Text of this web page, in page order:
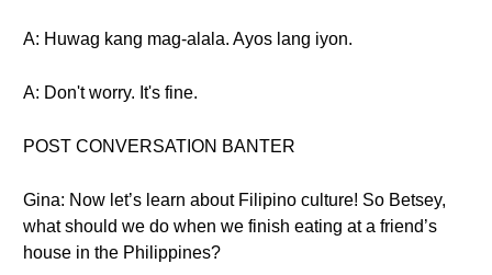
A: Huwag kang mag-alala. Ayos lang iyon.
A: Don't worry. It's fine.
POST CONVERSATION BANTER
Gina: Now let’s learn about Filipino culture! So Betsey,
what should we do when we finish eating at a friend’s
house in the Philippines?